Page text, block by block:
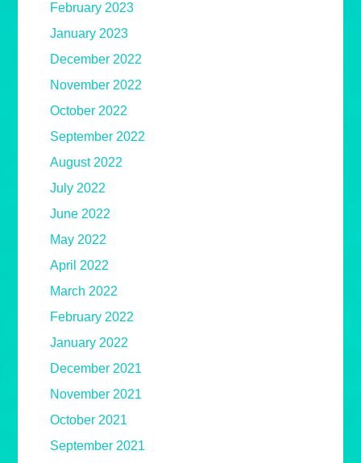
February 2023
January 2023
December 2022
November 2022
October 2022
September 2022
August 2022
July 2022
June 2022
May 2022
April 2022
March 2022
February 2022
January 2022
December 2021
November 2021
October 2021
September 2021